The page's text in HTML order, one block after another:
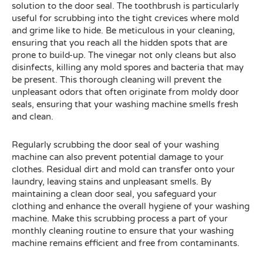
solution to the door seal. The toothbrush is particularly
useful for scrubbing into the tight crevices where mold
and grime like to hide. Be meticulous in your cleaning,
ensuring that you reach all the hidden spots that are
prone to build-up. The vinegar not only cleans but also
disinfects, killing any mold spores and bacteria that may
be present. This thorough cleaning will prevent the
unpleasant odors that often originate from moldy door
seals, ensuring that your washing machine smells fresh
and clean.
Regularly scrubbing the door seal of your washing
machine can also prevent potential damage to your
clothes. Residual dirt and mold can transfer onto your
laundry, leaving stains and unpleasant smells. By
maintaining a clean door seal, you safeguard your
clothing and enhance the overall hygiene of your washing
machine. Make this scrubbing process a part of your
monthly cleaning routine to ensure that your washing
machine remains efficient and free from contaminants.